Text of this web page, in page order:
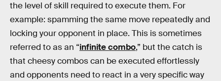
the level of skill required to execute them. For
example: spamming the same move repeatedly and
locking your opponent in place. This is sometimes
referred to as an “infinite combo,” but the catch is
that cheesy combos can be executed effortlessly
and opponents need to react in a very specific way